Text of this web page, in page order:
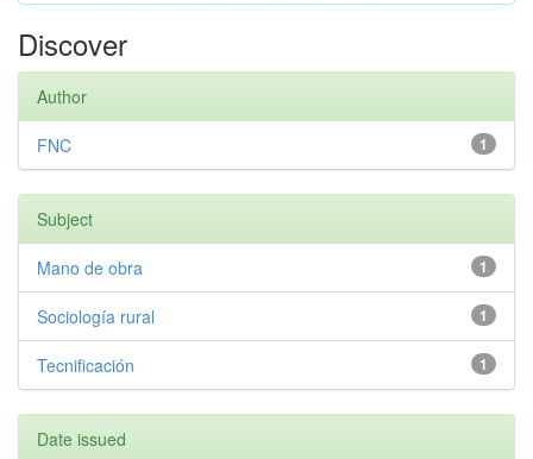
Discover
Author
1
FNC
Subject
1
Mano de obra
1
Sociología rural
1
Tecnificación
Date issued